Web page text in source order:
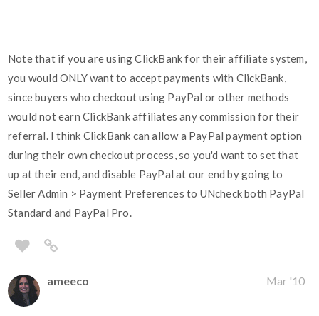
Note that if you are using ClickBank for their affiliate system,
you would ONLY want to accept payments with ClickBank,
since buyers who checkout using PayPal or other methods
would not earn ClickBank affiliates any commission for their
referral. I think ClickBank can allow a PayPal payment option
during their own checkout process, so you'd want to set that
up at their end, and disable PayPal at our end by going to
Seller Admin > Payment Preferences to UNcheck both PayPal
Standard and PayPal Pro.
ameeco Mar '10